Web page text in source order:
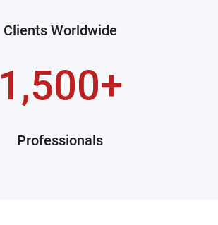
Clients Worldwide
1,500+
Professionals